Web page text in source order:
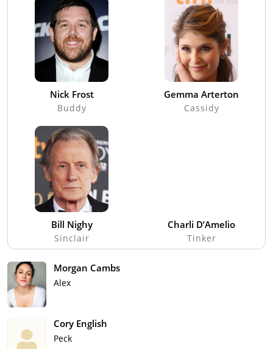
Nick Frost
Buddy
Gemma Arterton
Cassidy
Bill Nighy
Sinclair
Charli D’Amelio
Tinker
Morgan Cambs
Alex
Cory English
Peck